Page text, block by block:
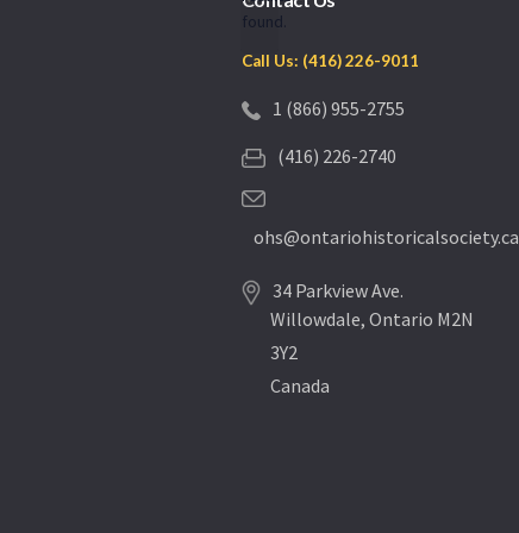
found.
Call Us: (416) 226-9011
1 (866) 955-2755
(416) 226-2740
ohs@ontariohistoricalsociety.ca
34 Parkview Ave.
Willowdale, Ontario M2N
3Y2
Canada